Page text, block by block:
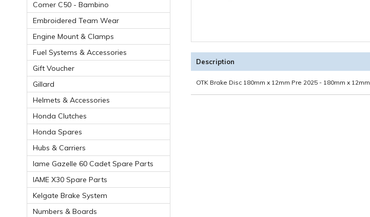
Description
OTK Brake Disc 180mm x 12mm Pre 2025 - 180mm x 12mm
Comer C50 - Bambino
Embroidered Team Wear
Engine Mount & Clamps
Fuel Systems & Accessories
Gift Voucher
Gillard
Helmets & Accessories
Honda Clutches
Honda Spares
Hubs & Carriers
Iame Gazelle 60 Cadet Spare Parts
IAME X30 Spare Parts
Kelgate Brake System
Numbers & Boards